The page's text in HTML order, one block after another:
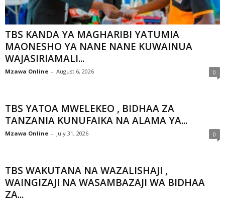
TBS KANDA YA MAGHARIBI YATUMIA
MAONESHO YA NANE NANE KUWAINUA
WAJASIRIAMALI...
Mzawa Online - August 6, 2026 0
TBS YATOA MWELEKEO , BIDHAA ZA
TANZANIA KUNUFAIKA NA ALAMA YA...
Mzawa Online - July 31, 2026 0
TBS WAKUTANA NA WAZALISHAJI ,
WAINGIZAJI NA WASAMBAZAJI WA BIDHAA
ZA...